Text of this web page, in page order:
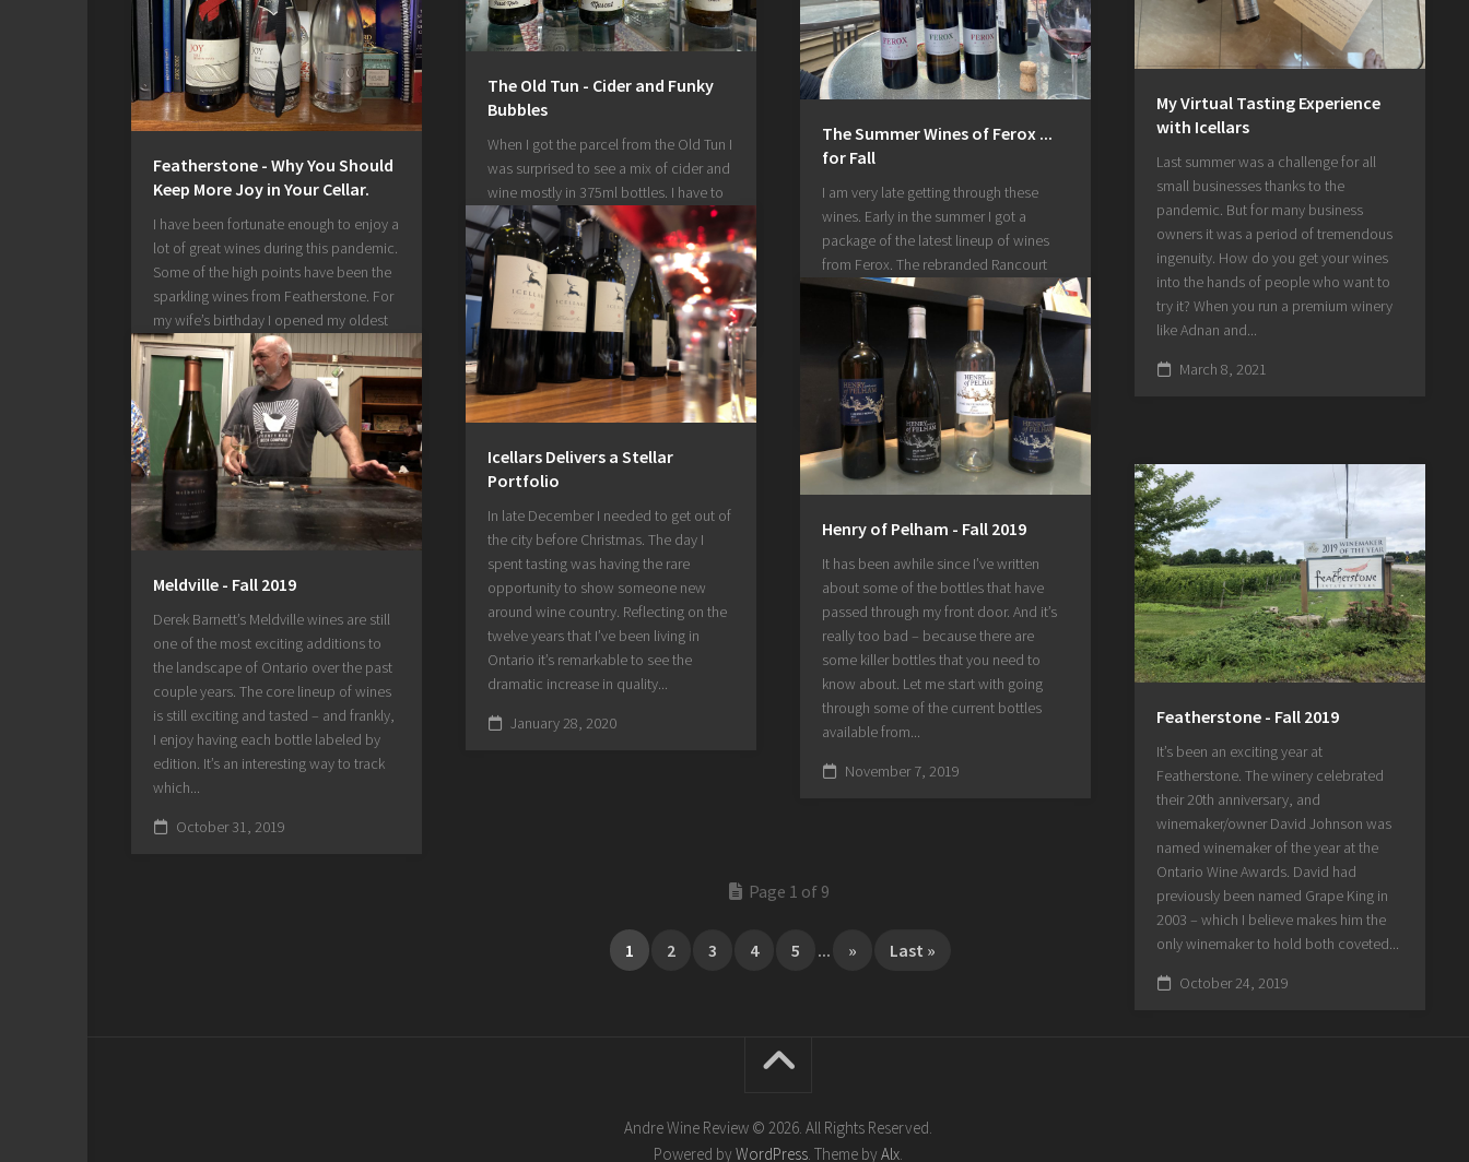
My Virtual Tasting Experience
with Icellars
Last summer was a challenge for all
small businesses thanks to the
pandemic. But for many business
owners it was a period of tremendous
ingenuity. How do you get your wines
into the hands of people who want to
try it? When you run a premium winery
like Adnan and...
March 8, 2021
The Old Tun - Cider and Funky
Bubbles
When I got the parcel from the Old Tun I
was surprised to see a mix of cider and
wine mostly in 375ml bottles. I have to
admit that summer getting away from
me kept me from writing about this
when I should have. Something about
bubbly wine and cider...
February 18, 2021
The Summer Wines of Ferox ...
for Fall
I am very late getting through these
wines. Early in the summer I got a
package of the latest lineup of wines
from Ferox. The rebranded Rancourt
winery has had some very interesting
wines walk through their doors since
Fabien and Stephanie Reis took the
helm. I tasted through their...
October 19, 2020
Featherstone - Why You Should
Keep More Joy in Your Cellar.
I have been fortunate enough to enjoy a
lot of great wines during this pandemic.
Some of the high points have been the
sparkling wines from Featherstone. For
my wife’s birthday I opened my oldest
bottle of Joy from 2009. Before the
pandemic required us to spend more
time at...
July 3, 2020
Icellars Delivers a Stellar
Portfolio
In late December I needed to get out of
the city before Christmas. The day I
spent tasting was having the rare
opportunity to show someone new
around wine country. Reflecting on the
twelve years that I’ve been living in
Ontario it’s remarkable to see the
dramatic increase in quality...
January 28, 2020
Henry of Pelham - Fall 2019
It has been awhile since I’ve written
about some of the bottles that have
passed through my front door. And it’s
really too bad – because there are
some killer bottles that you need to
know about. Let me start with going
through some of the current bottles
available from...
November 7, 2019
Meldville - Fall 2019
Derek Barnett’s Meldville wines are still
one of the most exciting additions to
the landscape of Ontario over the past
couple years. The core lineup of wines
is still exciting and tasted – and frankly,
I enjoy having each bottle labeled by
edition. It’s an interesting way to track
which...
October 31, 2019
Featherstone - Fall 2019
It’s been an exciting year at
Featherstone. The winery celebrated
their 20th anniversary, and
winemaker/owner David Johnson was
named winemaker of the year at the
Ontario Wine Awards. David had
previously been named Grape King in
2003 – which I believe makes him the
only winemaker to hold both coveted...
October 24, 2019
Page 1 of 9
1 2 3 4 5 ... » Last »
Andre Wine Review © 2026. All Rights Reserved.
Powered by WordPress. Theme by Alx.